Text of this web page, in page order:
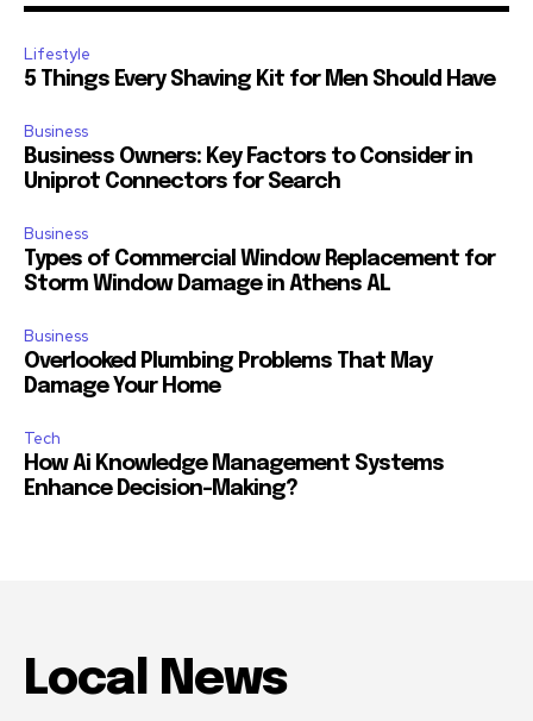
Lifestyle
5 Things Every Shaving Kit for Men Should Have
Business
Business Owners: Key Factors to Consider in
Uniprot Connectors for Search
Business
Types of Commercial Window Replacement for
Storm Window Damage in Athens AL
Business
Overlooked Plumbing Problems That May
Damage Your Home
Tech
How Ai Knowledge Management Systems
Enhance Decision-Making?
Local News